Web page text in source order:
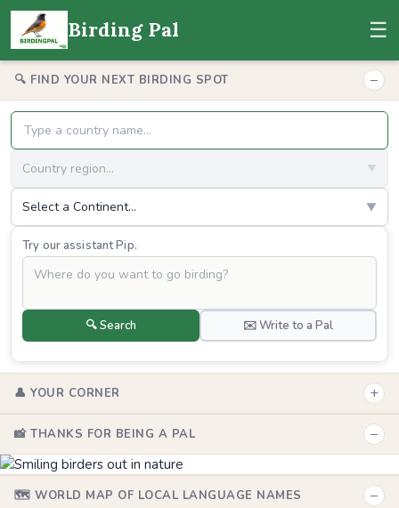
Birding Pal ☰
🔍 FIND YOUR NEXT BIRDING SPOT −
Country region... ▼
Select a Continent... ▼
Try our assistant Pip.
🔍 Search ✉️ Write to a Pal
👤 YOUR CORNER +
📸 THANKS FOR BEING A PAL −
🗺️ WORLD MAP OF LOCAL LANGUAGE NAMES −